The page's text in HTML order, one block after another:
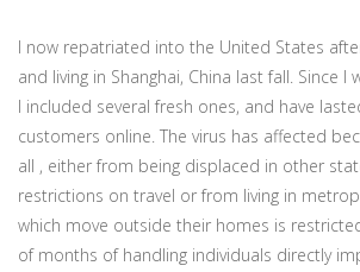
I now repatriated into the United States
and living in Shanghai, China last fall. Since I
I included several fresh ones, and have
customers online. The virus has affected
all , either from being displaced in other
restrictions on travel or from living in
which move outside their homes is
of months of handling individuals directly